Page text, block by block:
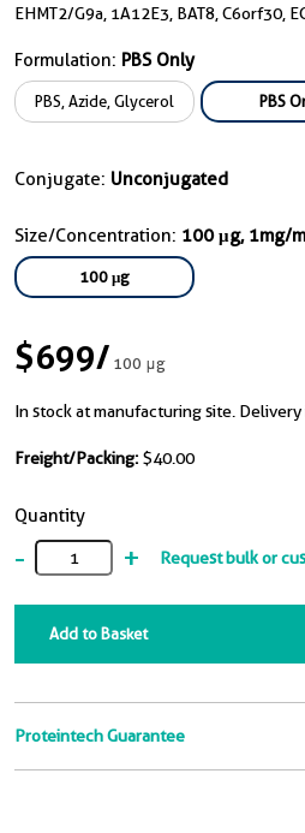
EHMT2/G9a, 1A12E3, BAT8, C6orf30,
Formulation: PBS Only
PBS, Azide, Glycerol PBS
Conjugate: Unconjugated
Size/Concentration: 100 μg, 1mg/
100 μg
$699/100 μg
In stock at manufacturing site. Delivery
Freight/Packing: $40.00
Quantity
- + Request bulk or
Add to Basket
Proteintech Guarantee